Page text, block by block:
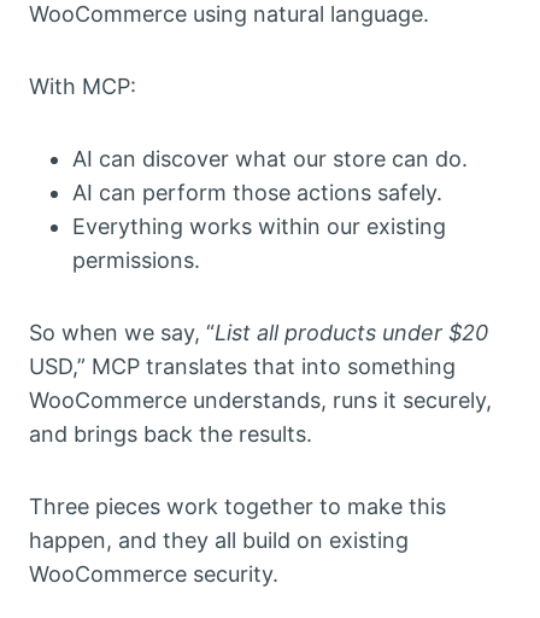
WooCommerce using natural language.
With MCP:
AI can discover what our store can do.
AI can perform those actions safely.
Everything works within our existing
permissions.
So when we say, “List all products under $20
USD,” MCP translates that into something
WooCommerce understands, runs it securely,
and brings back the results.
Three pieces work together to make this
happen, and they all build on existing
WooCommerce security.